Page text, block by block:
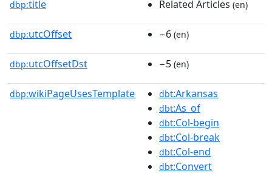
dbp:title Related Articles (en)
dbp:utcOffset −6 (en)
dbp:utcOffsetDst −5 (en)
dbp:wikiPageUsesTemplate dbt:Arkansas
dbt:As_of
dbt:Col-begin
dbt:Col-break
dbt:Col-end
dbt:Convert